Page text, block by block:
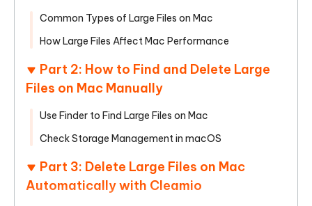
Common Types of Large Files on Mac
How Large Files Affect Mac Performance
Part 2: How to Find and Delete Large
Files on Mac Manually
Use Finder to Find Large Files on Mac
Check Storage Management in macOS
Part 3: Delete Large Files on Mac
Automatically with Cleamio